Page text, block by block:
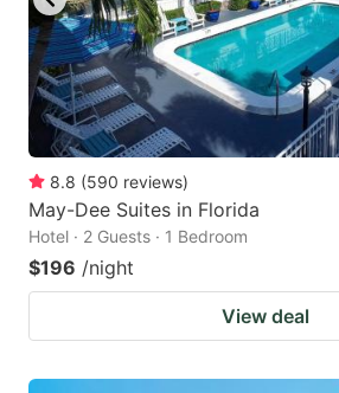
8.8 (590 reviews)
May-Dee Suites in Florida
Hotel · 2 Guests · 1 Bedroom
$196 /night
View deal